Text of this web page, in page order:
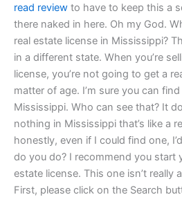
read review to have to keep this a
there naked in here. Oh my God.
real estate license in Mississippi?
in a different state. When you’re
license, you’re not going to get a
matter of age. I’m sure you can
Mississippi. Who can see that? It
nothing in Mississippi that’s like a
honestly, even if I could find one,
do you do? I recommend you start
estate license. This one isn’t really
First, please click on the Search